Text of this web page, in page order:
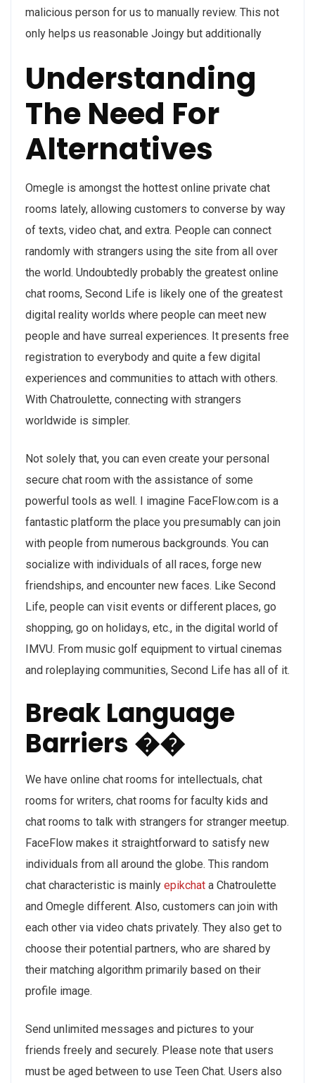
malicious person for us to manually review. This not
only helps us reasonable Joingy but additionally
Understanding
The Need For
Alternatives
Omegle is amongst the hottest online private chat
rooms lately, allowing customers to converse by way
of texts, video chat, and extra. People can connect
randomly with strangers using the site from all over
the world. Undoubtedly probably the greatest online
chat rooms, Second Life is likely one of the greatest
digital reality worlds where people can meet new
people and have surreal experiences. It presents free
registration to everybody and quite a few digital
experiences and communities to attach with others.
With Chatroulette, connecting with strangers
worldwide is simpler.
Not solely that, you can even create your personal
secure chat room with the assistance of some
powerful tools as well. I imagine FaceFlow.com is a
fantastic platform the place you presumably can join
with people from numerous backgrounds. You can
socialize with individuals of all races, forge new
friendships, and encounter new faces. Like Second
Life, people can visit events or different places, go
shopping, go on holidays, etc., in the digital world of
IMVU. From music golf equipment to virtual cinemas
and roleplaying communities, Second Life has all of it.
Break Language
Barriers ��
We have online chat rooms for intellectuals, chat
rooms for writers, chat rooms for faculty kids and
chat rooms to talk with strangers for stranger meetup.
FaceFlow makes it straightforward to satisfy new
individuals from all around the globe. This random
chat characteristic is mainly epikchat a Chatroulette
and Omegle different. Also, customers can join with
each other via video chats privately. They also get to
choose their potential partners, who are shared by
their matching algorithm primarily based on their
profile image.
Send unlimited messages and pictures to your
friends freely and securely. Please note that users
must be aged between to use Teen Chat. Users also